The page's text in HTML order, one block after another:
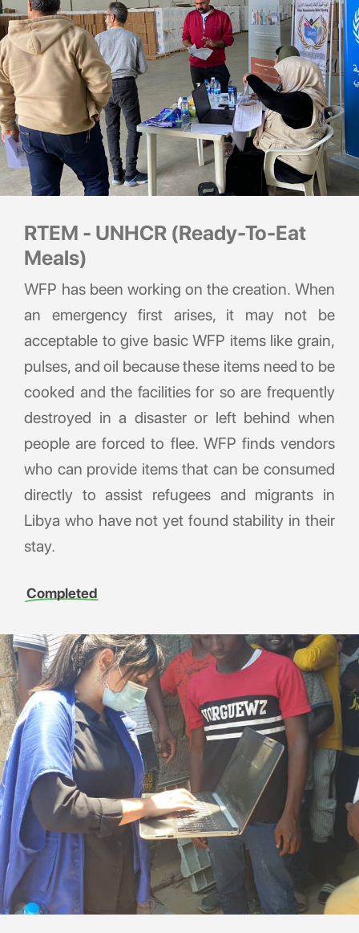
RTEM - UNHCR (Ready-To-Eat
Meals)
WFP has been working on the creation. When
an emergency first arises, it may not be
acceptable to give basic WFP items like grain,
pulses, and oil because these items need to be
cooked and the facilities for so are frequently
destroyed in a disaster or left behind when
people are forced to flee. WFP finds vendors
who can provide items that can be consumed
directly to assist refugees and migrants in
Libya who have not yet found stability in their
stay.
Completed